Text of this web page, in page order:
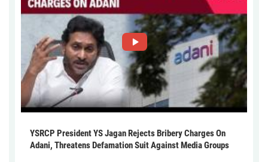
YSRCP President YS Jagan Rejects Bribery Charges On
Adani, Threatens Defamation Suit Against Media Groups